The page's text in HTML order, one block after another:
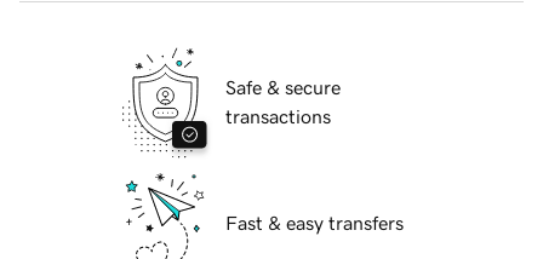
Safe & secure
transactions
Fast & easy transfers